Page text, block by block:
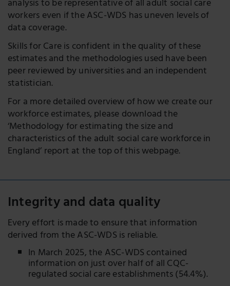
analysis to be representative of all adult social care
workers even if the ASC-WDS has uneven levels of
data coverage.
Skills for Care is confident in the quality of these
estimates and the methodologies used have been
peer reviewed by universities and an independent
statistician.
For a more detailed overview of how we create our
workforce estimates, please download the
‘Methodology for estimating the size and
characteristics of the adult social care workforce in
England’ report at the top of this webpage.
Integrity and data quality
Every effort is made to ensure that information
derived from the ASC-WDS is reliable.
In March 2025, the ASC-WDS contained
information on just over half of all CQC-
regulated social care establishments (54.4%).